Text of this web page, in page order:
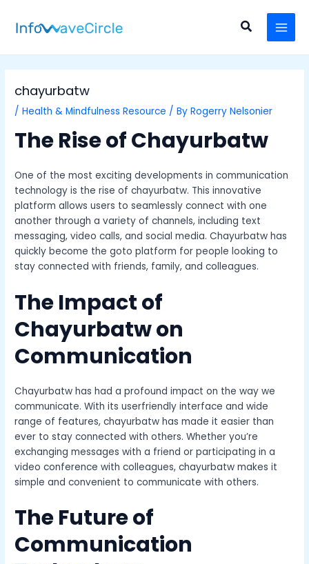
content
Search
chayurbatw
/Health & Mindfulness Resource / ByRogerry Nelsonier
The Rise of Chayurbatw
One of the most exciting developments in communication
technology is the rise of chayurbatw. This innovative
platform allows users to seamlessly connect with one
another through a variety of channels, including text
messaging, video calls, and social media. Chayurbatw has
quickly become the goto platform for people looking to
stay connected with friends, family, and colleagues.
The Impact of
Chayurbatw on
Communication
Chayurbatw has had a profound impact on the way we
communicate. With its userfriendly interface and wide
range of features, chayurbatw has made it easier than
ever to stay connected with others. Whether you’re
exchanging messages with a friend or participating in a
video conference with colleagues, chayurbatw makes it
simple and convenient to communicate with others.
The Future of
Communication
navigation